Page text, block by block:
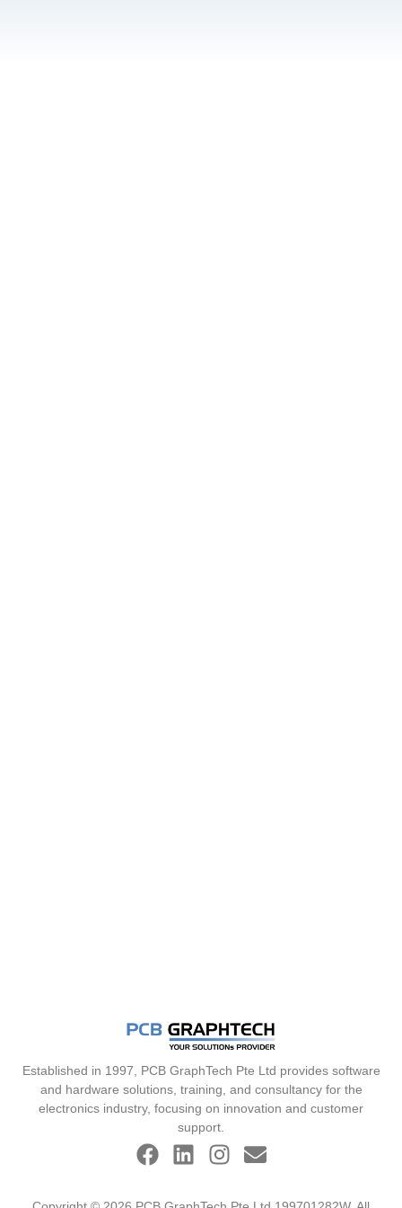
Established in 1997, PCB GraphTech Pte Ltd provides software
and hardware solutions, training, and consultancy for the
electronics industry, focusing on innovation and customer
support.